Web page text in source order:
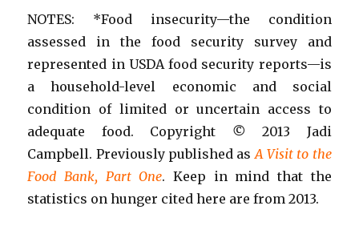
NOTES: *Food insecurity—the condition
assessed in the food security survey and
represented in USDA food security reports—is
a household-level economic and social
condition of limited or uncertain access to
adequate food. Copyright © 2013 Jadi
Campbell. Previously published as A Visit to the
Food Bank, Part One. Keep in mind that the
statistics on hunger cited here are from 2013.